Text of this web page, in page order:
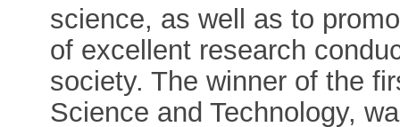
science, as well as to
of excellent research
society. The winner of the
Science and Technology,